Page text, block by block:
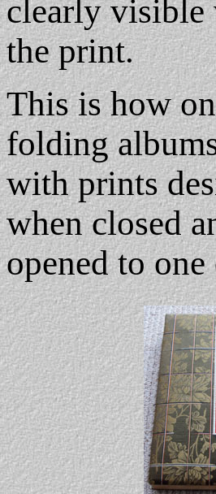
clearly visible
the print.
This is how
folding
with prints
when closed
opened to